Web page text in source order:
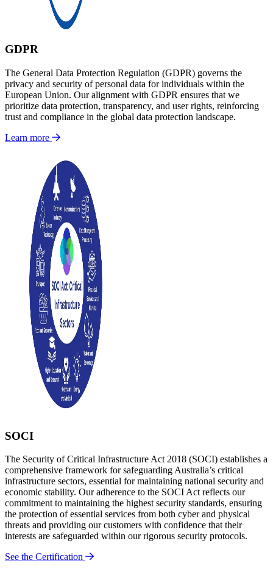
GDPR
The General Data Protection Regulation (GDPR) governs the
privacy and security of personal data for individuals within the
European Union. Our alignment with GDPR ensures that we
prioritize data protection, transparency, and user rights, reinforcing
trust and compliance in the global data protection landscape.
Learn more
SOCI
The Security of Critical Infrastructure Act 2018 (SOCI) establishes a
comprehensive framework for safeguarding Australia’s critical
infrastructure sectors, essential for maintaining national security and
economic stability. Our adherence to the SOCI Act reflects our
commitment to maintaining the highest security standards, ensuring
the protection of essential services from both cyber and physical
threats and providing our customers with confidence that their
interests are safeguarded within our rigorous security protocols.
See the Certification